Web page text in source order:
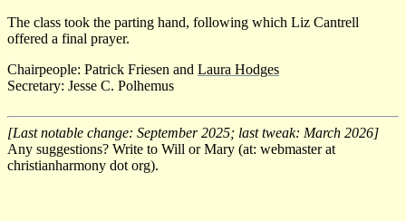
The class took the parting hand, following which Liz Cantrell
offered a final prayer.
Chairpeople: Patrick Friesen and Laura Hodges
Secretary: Jesse C. Polhemus
[Last notable change: September 2025; last tweak: March 2026]
Any suggestions? Write to Will or Mary (at: webmaster at
christianharmony dot org).